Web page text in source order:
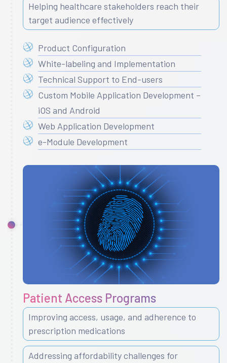
Helping healthcare stakeholders reach their
target audience effectively
Product Configuration
White-labeling and Implementation
Technical Support to End-users
Custom Mobile Application Development –
iOS and Android
Web Application Development
e-Module Development
Patient Access Programs
Improving access, usage, and adherence to
prescription medications
Addressing affordability challenges for